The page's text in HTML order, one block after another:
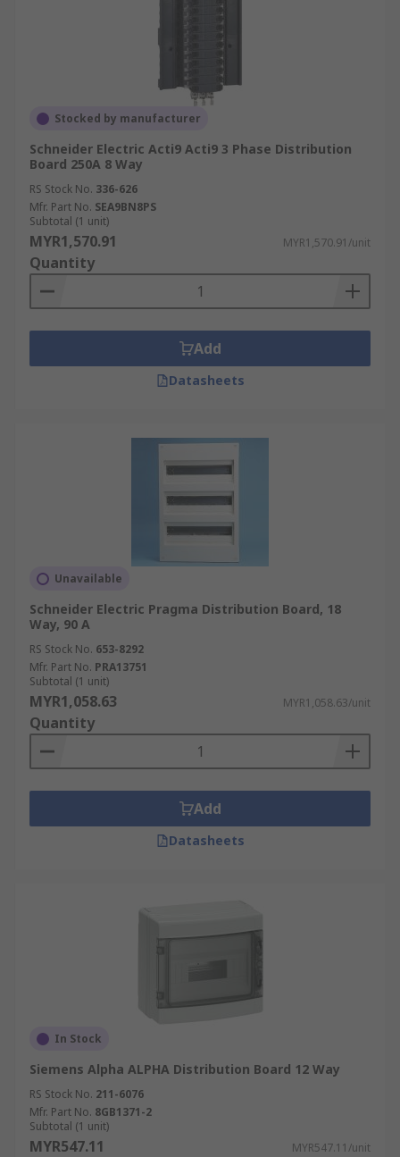
Stocked by manufacturer
Schneider Electric Acti9 Acti9 3 Phase Distribution
Board 250A 8 Way
RS Stock No. 336-626
Mfr. Part No. SEA9BN8PS
Subtotal (1 unit)
MYR1,570.91 MYR1,570.91/unit
Quantity
Add
Datasheets
Unavailable
Schneider Electric Pragma Distribution Board, 18
Way, 90 A
RS Stock No. 653-8292
Mfr. Part No. PRA13751
Subtotal (1 unit)
MYR1,058.63 MYR1,058.63/unit
Quantity
Add
Datasheets
In Stock
Siemens Alpha ALPHA Distribution Board 12 Way
RS Stock No. 211-6076
Mfr. Part No. 8GB1371-2
Subtotal (1 unit)
MYR547.11 MYR547.11/unit